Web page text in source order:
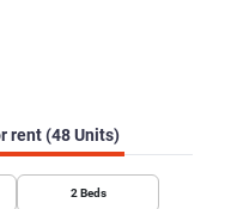
rent (48 Units)
2 Beds